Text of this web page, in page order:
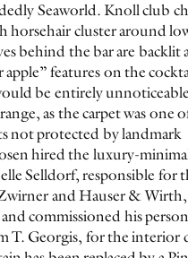
Seaworld. Knoll club
horsehair cluster around
behind the bar are backlit
features on the
be entirely
as the carpet was one
not protected by landmark
hired the luxury-
Selldorf, responsible for
and Hauser &
commissioned his
T. Georgis, for the interior